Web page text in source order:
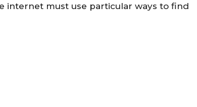
internet must use particular ways to find